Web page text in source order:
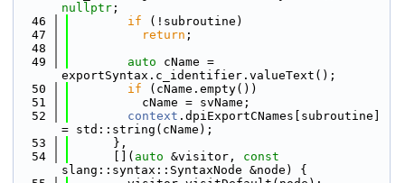
nullptr ;
   46
if (!subroutine)
   47
return ;
   48
   49
auto cName =
exportSyntax.c_identifier.valueText();
   50
if (cName.empty())
   51
          cName = svName;
   52
context .dpiExportCNames[subroutine]
= std::string(cName);
   53
      },
   54
      [](
auto &visitor, const
slang::syntax::SyntaxNode &node) {